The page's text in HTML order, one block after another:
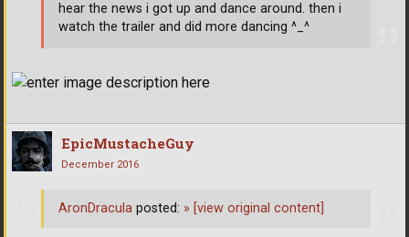
hear the news i got up and dance around. then i
watch the trailer and did more dancing ^_^
EpicMustacheGuy
December 2016
AronDracula posted: » [view original content]